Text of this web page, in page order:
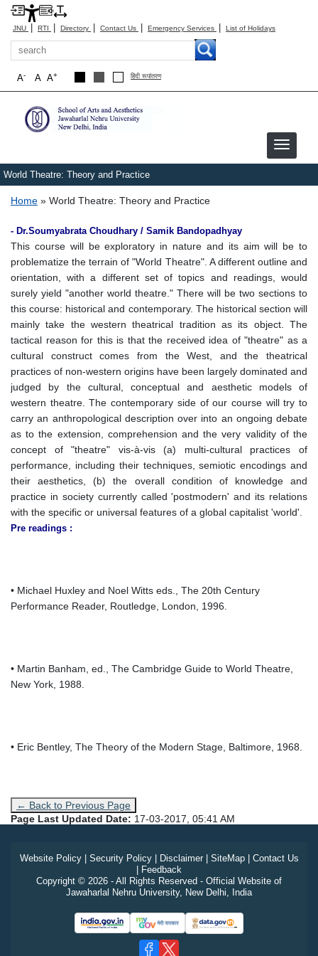
JNU | RTI | Directory | Contact Us | Emergency Services | List of Holidays
Search
A+
A
A- हिंदी रूपांतरण
World Theatre: Theory and Practice
Breadcrumb
Home World Theatre: Theory and Practice
- Dr.Soumyabrata Choudhary / Samik Bandopadhyay
This course will be exploratory in nature and its aim will be to
problematize the terrain of "World Theatre". A different outline and
orientation, with a different set of topics and readings, would
surely yield "another world theatre." There will be two sections to
this course: historical and contemporary. The historical section will
mainly take the western theatrical tradition as its object. The
tactical reason for this is that the received idea of "theatre" as a
cultural construct comes from the West, and the theatrical
practices of non-western origins have been largely dominated and
judged by the cultural, conceptual and aesthetic models of
western theatre. The contemporary side of our course will try to
carry an anthropological description over into an ongoing debate
as to the extension, comprehension and the very validity of the
concept of "theatre" vis-à-vis (a) multi-cultural practices of
performance, including their techniques, semiotic encodings and
their aesthetics, (b) the overall condition of knowledge and
practice in society currently called 'postmodern' and its relations
with the specific or universal features of a global capitalist 'world'.
Pre readings :
• Michael Huxley and Noel Witts eds., The 20th Century
Performance Reader, Routledge, London, 1996.
• Martin Banham, ed., The Cambridge Guide to World Theatre,
New York, 1988.
• Eric Bentley, The Theory of the Modern Stage, Baltimore, 1968.
← Back to Previous Page
Page Last Updated Date: 17-03-2017, 05:41 AM
Website Policy| Security Policy| Disclaimer| SiteMap| Contact Us
Feedback
Copyright © 2026 - All Rights Reserved - Official Website of
Jawaharlal Nehru University, New Delhi, India